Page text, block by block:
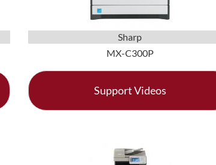
Sharp
MX-C300P
Support Videos